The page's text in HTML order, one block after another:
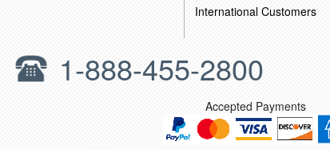
International Customers
1-888-455-2800
Accepted Payments